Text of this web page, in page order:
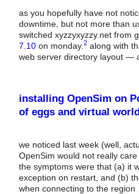
as you hopefully have not
downtime, but not more than
switched xyzzyxyzzy.net from
7.10 on monday.2 along with
web server directory layout —
installing OpenSim on
of eggs and virtual
we noticed last week (well,
OpenSim would not really
the symptoms were that (a) it
exception on restart, and (b)
when connecting to the region